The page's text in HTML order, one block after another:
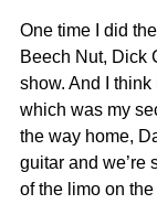
One time I did
Beech Nut, Dick
show. And I think
which was my
the way home,
guitar and we’re
of the limo on